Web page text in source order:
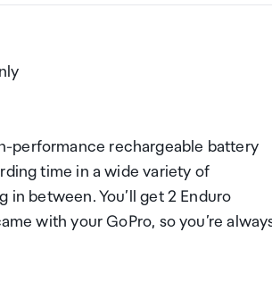
performance rechargeable battery
time in a wide variety of
between. You’ll get 2 Enduro
with your GoPro, so you’re